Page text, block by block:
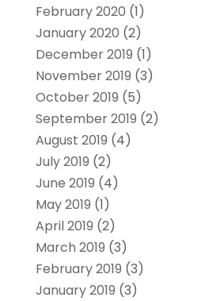
February 2020 (1)
January 2020 (2)
December 2019 (1)
November 2019 (3)
October 2019 (5)
September 2019 (2)
August 2019 (4)
July 2019 (2)
June 2019 (4)
May 2019 (1)
April 2019 (2)
March 2019 (3)
February 2019 (3)
January 2019 (3)